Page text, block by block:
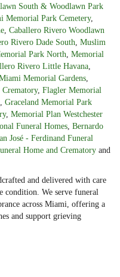
South & Woodlawn Park
Memorial Park Cemetery,
Caballero Rivero Woodlawn
Rivero Dade South Muslim
Park North
Memorial
Rivero Little Havana
Memorial Gardens
, Flagler Memorial
Graceland Memorial Park
, Memorial Plan Westchester
Funeral Homes Bernardo
José - Ferdinand Funeral
Home and Crematory and
and delivered with care
condition. We serve funeral
across Miami, offering a
and support grieving